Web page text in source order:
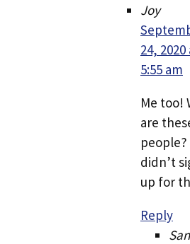
Joy
24, 2020
5:55 am
Me too!
are
people?
didn’t
up for
Reply